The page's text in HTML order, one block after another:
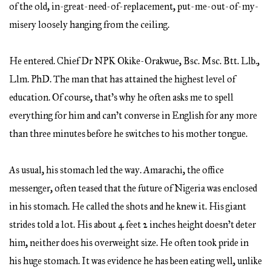
of the old, in-great-need-of-replacement, put-me-out-of-my-
misery loosely hanging from the ceiling.
He entered. Chief Dr NPK Okike-Orakwue, Bsc. Msc. Btt. Llb.,
Llm. PhD. The man that has attained the highest level of
education. Of course, that’s why he often asks me to spell
everything for him and can’t converse in English for any more
than three minutes before he switches to his mother tongue.
As usual, his stomach led the way. Amarachi, the office
messenger, often teased that the future of Nigeria was enclosed
in his stomach. He called the shots and he knew it. His giant
strides told a lot. His about 4 feet 2 inches height doesn’t deter
him, neither does his overweight size. He often took pride in
his huge stomach. It was evidence he has been eating well, unlike